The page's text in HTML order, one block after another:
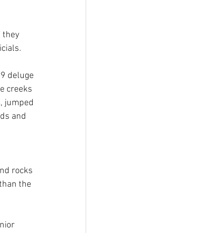
they
deluge
creeks
jumped
and
rocks
the